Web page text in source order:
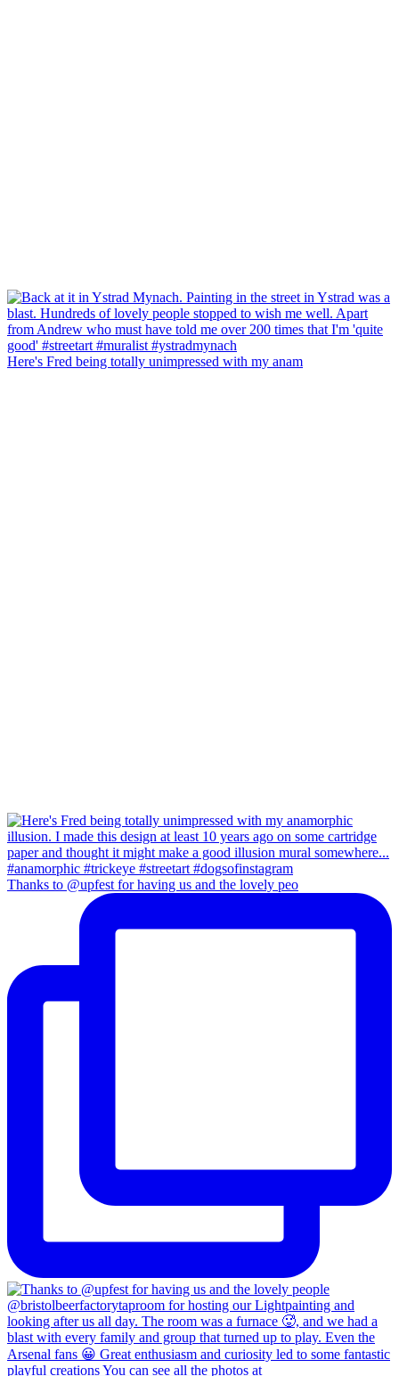
Here's Fred being totally unimpressed with my anam
Thanks to @upfest for having us and the lovely peo